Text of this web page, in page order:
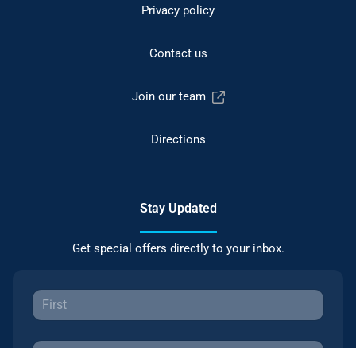
Privacy policy
Contact us
Join our team
Directions
Stay Updated
Get special offers directly to your inbox.